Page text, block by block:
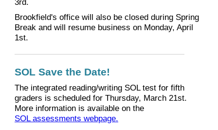
Brookfield's office will also be closed during Spring
Break and will resume business on Monday, April
1st.
SOL Save the Date!
The integrated reading/writing SOL test for fifth
graders is scheduled for Thursday, March 21st.
More information is available on the
SOL assessments webpage.